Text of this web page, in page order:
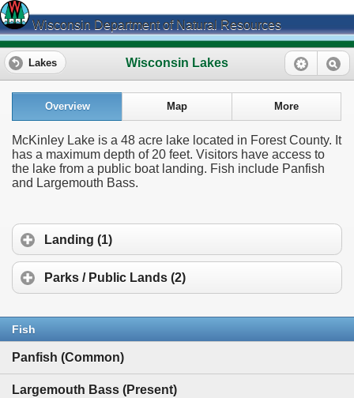
Wisconsin Department of Natural Resources
Wisconsin Lakes
Lakes
Overview Map More
McKinley Lake is a 48 acre lake located in Forest County. It
has a maximum depth of 20 feet. Visitors have access to
the lake from a public boat landing. Fish include Panfish
and Largemouth Bass.
Landing (1)
Parks / Public Lands (2)
Fish
Panfish (Common)
Largemouth Bass (Present)